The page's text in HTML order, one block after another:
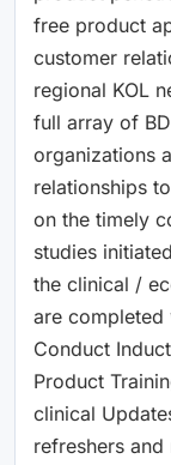
free product
customer
regional KOL
full array of
organizations
relationships
on the timely
studies
the clinical /
are completed
Conduct
Product
clinical
refreshers